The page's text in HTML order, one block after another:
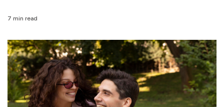
7 min read